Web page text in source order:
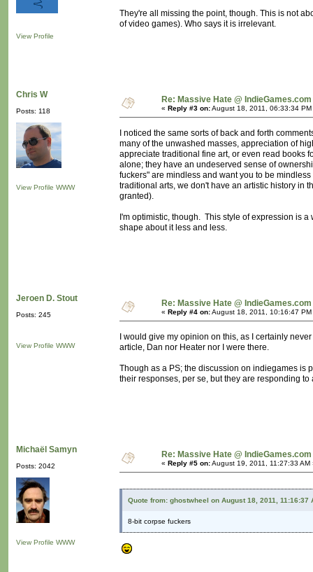
View Profile
They're all missing the point, though. This is not
of video games). Who says it is irrelevant.
Chris W
Posts: 118
View Profile WWW
Re: Massive Hate @ IndieGames.com
« Reply #3 on:August 18, 2011, 06:33:34 PM
I noticed the same sorts of back and forth
many of the unwashed masses, appreciation of
appreciate traditional fine art, or even read books
alone; they have an undeserved sense of
fuckers" are mindless and want you to be
traditional arts, we don't have an artistic history in
granted).
I'm optimistic, though. This style of expression is
shape about it less and less.
Jeroen D. Stout
Posts: 245
View Profile WWW
Re: Massive Hate @ IndieGames.com
« Reply #4 on:August 18, 2011, 10:16:47 PM
I would give my opinion on this, as I certainly
article, Dan nor Heater nor I were there.
Though as a PS; the discussion on indiegames is
their responses, per se, but they are responding
Michaël Samyn
Posts: 2042
View Profile WWW
Re: Massive Hate @ IndieGames.com
« Reply #5 on:August 19, 2011, 11:27:33 AM
Quote from: ghostwheel on August 18, 2011, 11:16:37
8-bit corpse fuckers